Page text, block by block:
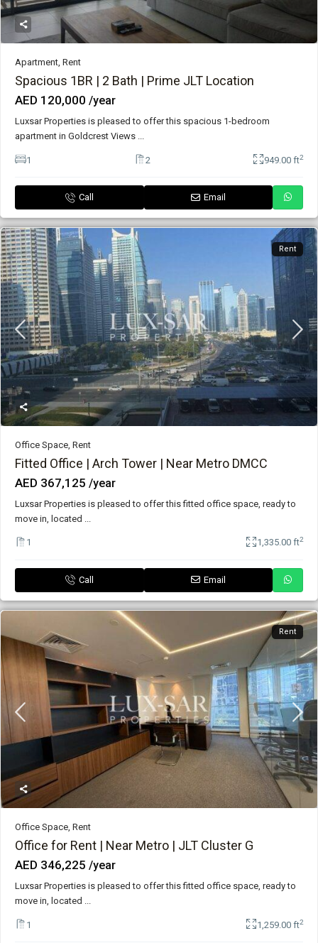
Apartment,Rent
Spacious 1BR | 2 Bath | Prime JLT Location
AED 120,000/year
Luxsar Properties is pleased to offer this spacious 1-bedroom
apartment in Goldcrest Views ...
1 2 949.00 ft2
Call Email
Rent
Office Space ,Rent
Fitted Office | Arch Tower | Near Metro DMCC
AED 367,125/year
Luxsar Properties is pleased to offer this fitted office space, ready to
move in, located
1 1,335.00 ft2
Call Email
Rent
Office Space,Rent
Office for Rent | Near Metro | JLT Cluster G
AED 346,225/year
Luxsar Properties is pleased to offer this fitted office space, ready to
move in, located ...
1 1,259.00 ft2